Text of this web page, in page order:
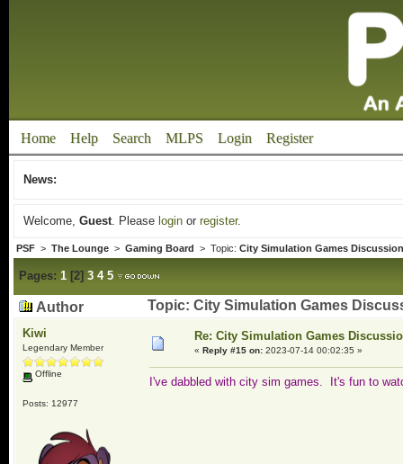
Home Help Search MLPS Login Register
News:
Welcome, Guest. Please loginor register.
PSF> The Lounge> Gaming Board > Topic: City Simulation Games Discussion
Pages: 1[2] 3 4 5
Author Topic: City Simulation Games
Kiwi
Legendary Member
Offline
Posts: 12977
Re: City Simulation Games
« Reply #15 on:2023-07-14 00:02:35 »
I've dabbled with city sim games. It's fun to